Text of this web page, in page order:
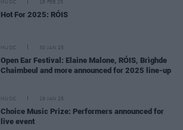
MUSIC 18 FEB 25
Hot For 2025: RÓIS
MUSIC 30 JAN 25
Open Ear Festival: Elaine Malone, RÓIS, Brìghde
Chaimbeul and more announced for 2025 line-up
MUSIC 29 JAN 25
Choice Music Prize: Performers announced for
live event